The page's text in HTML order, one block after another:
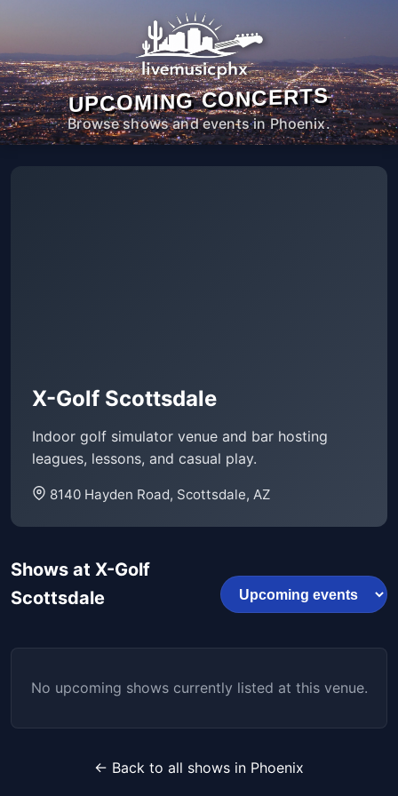
UPCOMING CONCERTS
Browse shows and events in Phoenix.
X-Golf Scottsdale
Indoor golf simulator venue and bar hosting
leagues, lessons, and casual play.
8140 Hayden Road, Scottsdale, AZ
Shows at X-Golf
Scottsdale
No upcoming shows currently listed at this venue.
← Back to all shows in Phoenix